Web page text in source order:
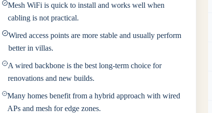
Mesh WiFi is quick to install and works well when
cabling is not practical.
Wired access points are more stable and usually perform
better in villas.
A wired backbone is the best long-term choice for
renovations and new builds.
Many homes benefit from a hybrid approach with wired
APs and mesh for edge zones.